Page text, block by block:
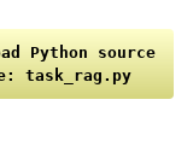
Python
source
task_rag.py